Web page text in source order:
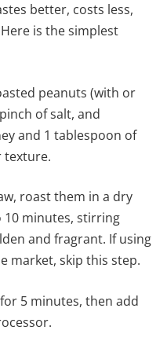
better, costs less,
is the simplest
peanuts (with or
of salt, and
and 1 tablespoon of
texture.
roast them in a dry
minutes, stirring
and fragrant. If using
market, skip this step.
5 minutes, then add